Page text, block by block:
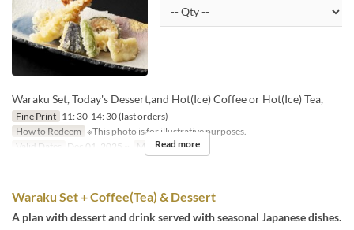
Waraku Set, Today's Dessert,and Hot(Ice) Coffee or Hot(Ice) Tea,
Fine Print 11: 30-14: 30 (last orders)
How to Redeem ※This photo is for illustrative purposes.
Valid Dates
Dec 01, 2025 ~ Meals Lunch
Read more
Waraku Set + Coffee(Tea) & Dessert
A plan with dessert and drink served with seasonal Japanese dishes.